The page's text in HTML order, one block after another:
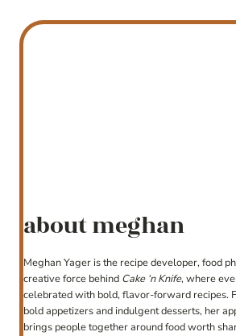
about meghan
Meghan Yager is the recipe developer, food
creative force behind Cake ‘n Knife, where
celebrated with bold, flavor-forward recipes.
bold appetizers and indulgent desserts, her
brings people together around food worth